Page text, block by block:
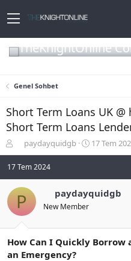
TheKnightOnline
Genel Sohbet
Short Term Loans UK
Short Term Loans
o
n
u
y
u
b
a
ş
l
paydayquidgb
B
a
n
ç
t
17 Tem
17 Tem 2024
P paydayquidgb
New Member
How Can I Quickly Borrow
an Emergency?